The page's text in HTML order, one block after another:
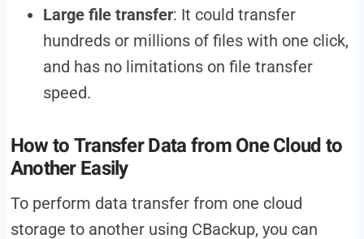
Large file transfer: It could transfer
hundreds or millions of files with one click,
and has no limitations on file transfer
speed.
How to Transfer Data from One Cloud to
Another Easily
To perform data transfer from one cloud
storage to another using CBackup, you can